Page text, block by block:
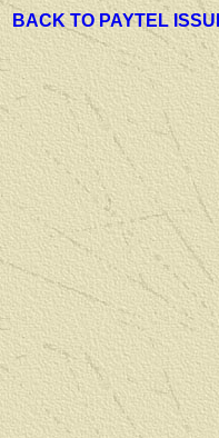
BACK TO PAYTEL